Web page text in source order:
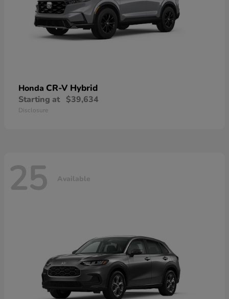
Honda CR-V Hybrid
Starting at $39,634
Disclosure
25 Available